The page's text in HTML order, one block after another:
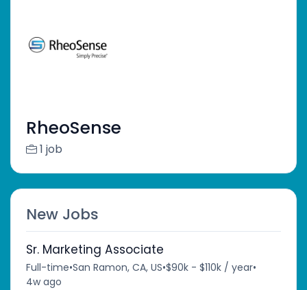
RheoSense
1 job
New Jobs
Sr. Marketing Associate
Full-time•San Ramon, CA, US•$90k - $110k / year•
4w ago